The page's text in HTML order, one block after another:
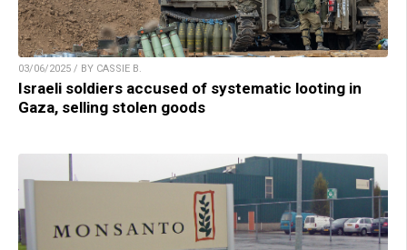
03/06/2025 / BY CASSIE B.
Israeli soldiers accused of systematic looting in
Gaza, selling stolen goods